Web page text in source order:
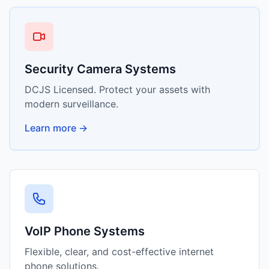
Security Camera Systems
DCJS Licensed. Protect your assets with
modern surveillance.
Learn more →
VoIP Phone Systems
Flexible, clear, and cost-effective internet
phone solutions.